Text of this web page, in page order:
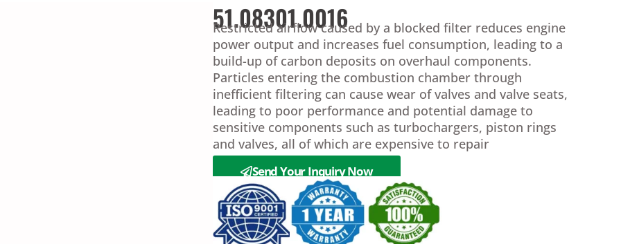
51.08301.0016
Restricted airflow caused by a blocked filter reduces engine
power output and increases fuel consumption, leading to a
build-up of carbon deposits on overhaul components.
Particles entering the combustion chamber through
inefficient filtering can cause wear of valves and valve seats,
leading to poor performance and potential damage to
sensitive components such as turbochargers, piston rings
and valves, all of which are expensive to repair
Send Your Inquiry Now